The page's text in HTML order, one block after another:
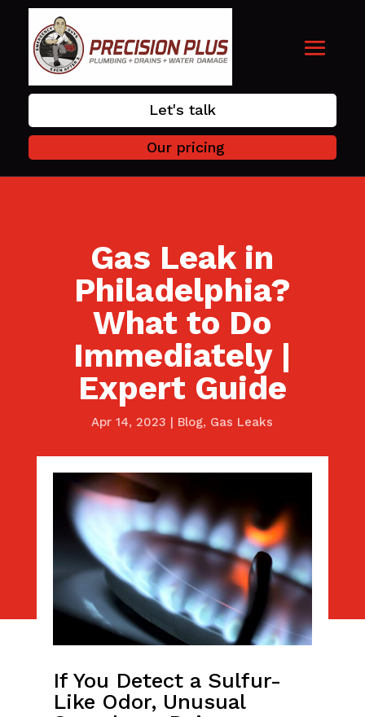
Let's talk
Our pricing
Gas Leak in
Philadelphia?
What to Do
Immediately |
Expert Guide
Apr 14, 2023 | Blog, Gas Leaks
If You Detect a Sulfur-
Like Odor, Unusual